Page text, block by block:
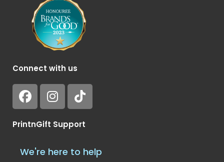
Connect with us
PrintnGift Support
We're here to help